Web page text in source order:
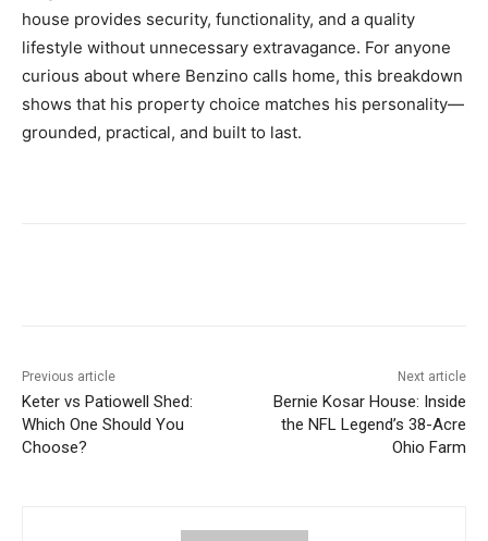
house provides security, functionality, and a quality
lifestyle without unnecessary extravagance. For anyone
curious about where Benzino calls home, this breakdown
shows that his property choice matches his personality—
grounded, practical, and built to last.
Previous article
Keter vs Patiowell Shed:
Which One Should You
Choose?
Next article
Bernie Kosar House: Inside
the NFL Legend’s 38-Acre
Ohio Farm